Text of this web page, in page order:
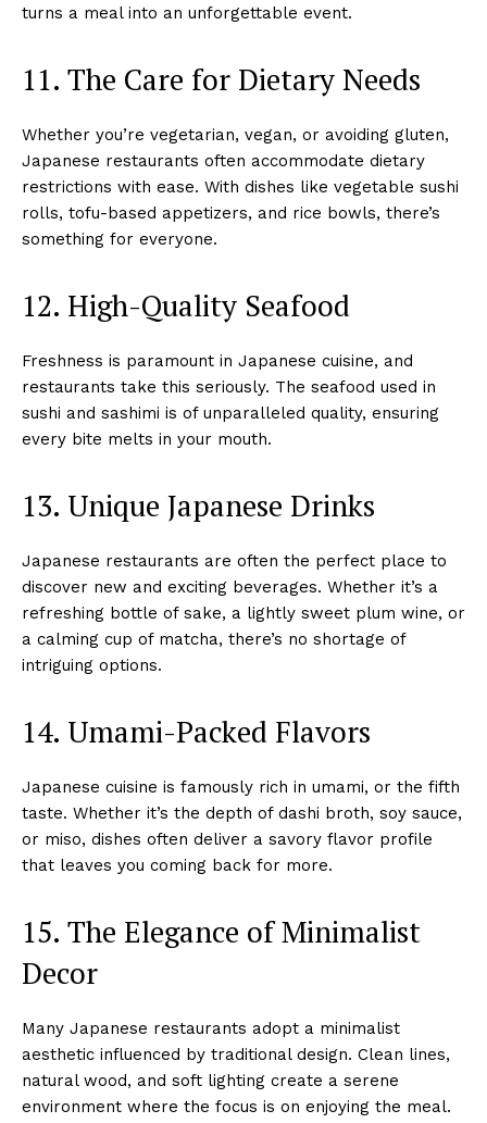
turns a meal into an unforgettable event.
11. The Care for Dietary Needs
Whether you’re vegetarian, vegan, or avoiding gluten,
Japanese restaurants often accommodate dietary
restrictions with ease. With dishes like vegetable sushi
rolls, tofu-based appetizers, and rice bowls, there’s
something for everyone.
12. High-Quality Seafood
Freshness is paramount in Japanese cuisine, and
restaurants take this seriously. The seafood used in
sushi and sashimi is of unparalleled quality, ensuring
every bite melts in your mouth.
13. Unique Japanese Drinks
Japanese restaurants are often the perfect place to
discover new and exciting beverages. Whether it’s a
refreshing bottle of sake, a lightly sweet plum wine, or
a calming cup of matcha, there’s no shortage of
intriguing options.
14. Umami-Packed Flavors
Japanese cuisine is famously rich in umami, or the fifth
taste. Whether it’s the depth of dashi broth, soy sauce,
or miso, dishes often deliver a savory flavor profile
that leaves you coming back for more.
15. The Elegance of Minimalist
Decor
Many Japanese restaurants adopt a minimalist
aesthetic influenced by traditional design. Clean lines,
natural wood, and soft lighting create a serene
environment where the focus is on enjoying the meal.